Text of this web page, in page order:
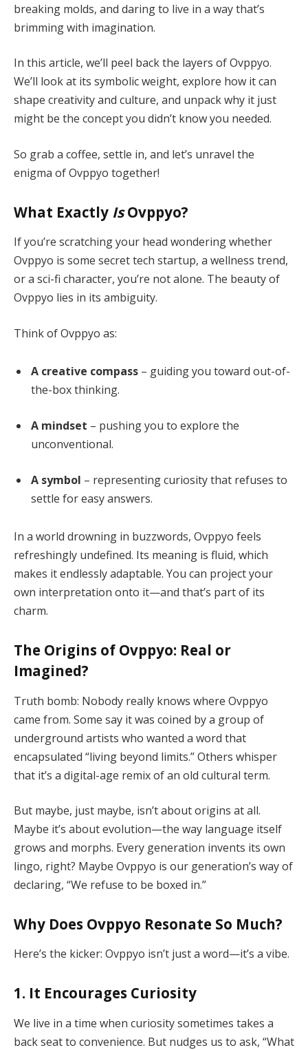
breaking molds, and daring to live in a way that’s
brimming with imagination.
In this article, we’ll peel back the layers of Ovppyo.
We’ll look at its symbolic weight, explore how it can
shape creativity and culture, and unpack why it just
might be the concept you didn’t know you needed.
So grab a coffee, settle in, and let’s unravel the
enigma of Ovppyo together!
What Exactly IsOvppyo?
If you’re scratching your head wondering whether
Ovppyo is some secret tech startup, a wellness trend,
or a sci-fi character, you’re not alone. The beauty of
Ovppyo lies in its ambiguity.
Think of Ovppyo as:
A creative compass – guiding you toward out-of-
the-box thinking.
A mindset – pushing you to explore the
unconventional.
A symbol – representing curiosity that refuses to
settle for easy answers.
In a world drowning in buzzwords, Ovppyo feels
refreshingly undefined. Its meaning is fluid, which
makes it endlessly adaptable. You can project your
own interpretation onto it—and that’s part of its
charm.
The Origins of Ovppyo: Real or
Imagined?
Truth bomb: Nobody really knows where Ovppyo
came from. Some say it was coined by a group of
underground artists who wanted a word that
encapsulated “living beyond limits.” Others whisper
that it’s a digital-age remix of an old cultural term.
But maybe, just maybe, isn’t about origins at all.
Maybe it’s about evolution—the way language itself
grows and morphs. Every generation invents its own
lingo, right? Maybe Ovppyo is our generation’s way of
declaring, “We refuse to be boxed in.”
Why Does Ovppyo Resonate So Much?
Here’s the kicker: Ovppyo isn’t just a word—it’s a vibe.
1. It Encourages Curiosity
We live in a time when curiosity sometimes takes a
back seat to convenience. But nudges us to ask, “What